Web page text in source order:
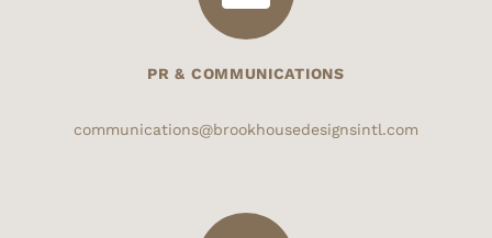
PR & COMMUNICATIONS
communications@brookhousedesignsintl.com